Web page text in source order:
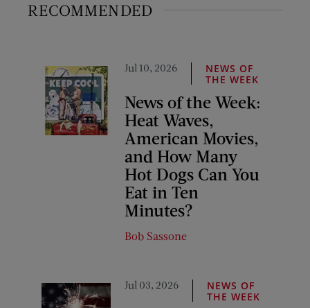
RECOMMENDED
Jul 10, 2026
NEWS OF
THE WEEK
News of the Week:
Heat Waves,
American Movies,
and How Many
Hot Dogs Can You
Eat in Ten
Minutes?
Bob Sassone
Jul 03, 2026
NEWS OF
THE WEEK